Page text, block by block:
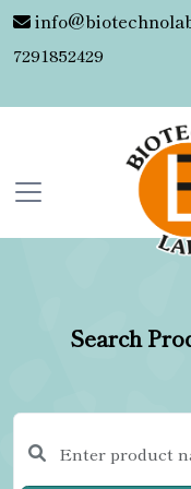
7291852429
Search